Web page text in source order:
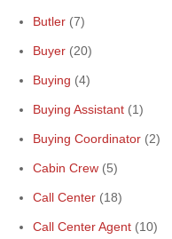
Butler (7)
Buyer (20)
Buying (4)
Buying Assistant (1)
Buying Coordinator (2)
Cabin Crew (5)
Call Center (18)
Call Center Agent (10)